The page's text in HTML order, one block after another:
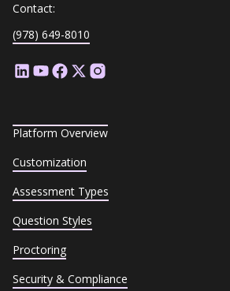
Contact:
(978) 649-8010
Platform Overview
Customization
Assessment Types
Question Styles
Proctoring
Security & Compliance